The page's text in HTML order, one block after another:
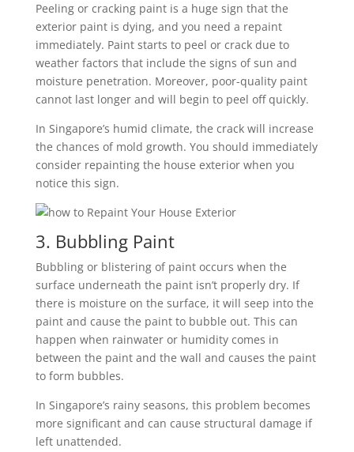
Peeling or cracking paint is a huge sign that the
exterior paint is dying, and you need a repaint
immediately. Paint starts to peel or crack due to
weather factors that include the signs of sun and
moisture penetration. Moreover, poor-quality paint
cannot last longer and will begin to peel off quickly.
In Singapore’s humid climate, the crack will increase
the chances of mold growth. You should immediately
consider repainting the house exterior when you
notice this sign.
3. Bubbling Paint
Bubbling or blistering of paint occurs when the
surface underneath the paint isn’t properly dry. If
there is moisture on the surface, it will seep into the
paint and cause the paint to bubble out. This can
happen when rainwater or humidity comes in
between the paint and the wall and causes the paint
to form bubbles.
In Singapore’s rainy seasons, this problem becomes
more significant and can cause structural damage if
left unattended.